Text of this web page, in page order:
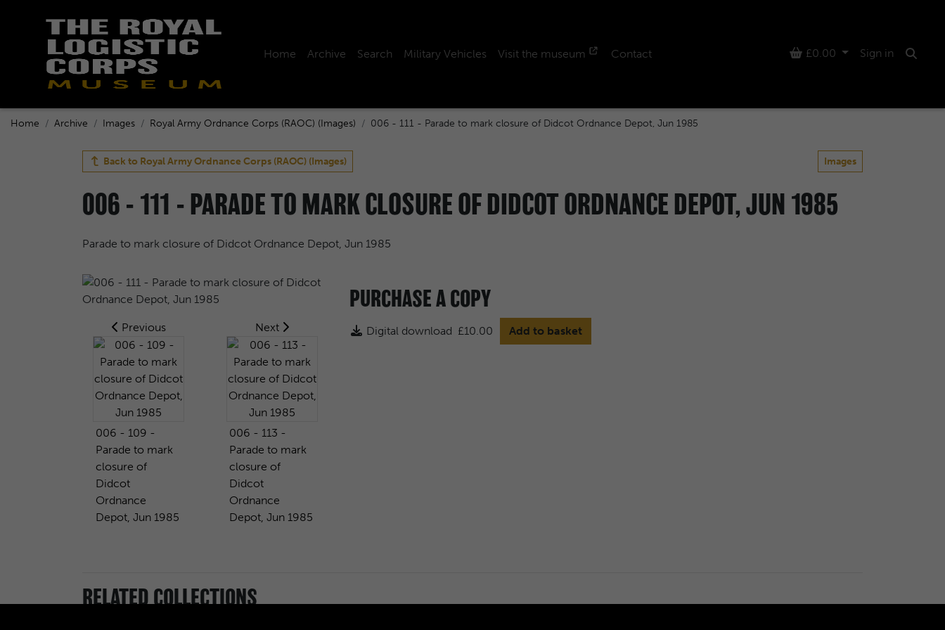
Home Archive Search Military Vehicles Visit the museum Contact Basket
£0.00
Sign in
Home Archive Images Royal Army Ordnance Corps (RAOC) (Images) 006 - 111 - Parade to mark closure of Didcot Ordnance Depot, Jun 1985
Back to Royal Army Ordnance Corps (RAOC) (Images) Images
006 - 111 - PARADE TO MARK CLOSURE OF DIDCOT ORDNANCE DEPOT, JUN 1985
Parade to mark closure of Didcot Ordnance Depot, Jun 1985
Previous
006 - 109 -
Parade to mark
closure of
Didcot
Ordnance
Depot, Jun 1985
Next
006 - 113 -
Parade to mark
closure of
Didcot
Ordnance
Depot, Jun 1985
PURCHASE A COPY
Digital download £10.00 Add to basket
RELATED COLLECTIONS